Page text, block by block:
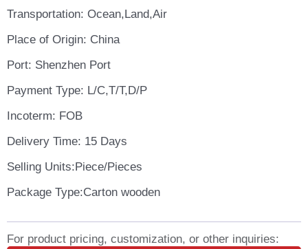
Transportation: Ocean,Land,Air
Place of Origin: China
Port: Shenzhen Port
Payment Type: L/C,T/T,D/P
Incoterm: FOB
Delivery Time: 15 Days
Selling Units:Piece/Pieces
Package Type:Carton wooden
For product pricing, customization, or other inquiries: